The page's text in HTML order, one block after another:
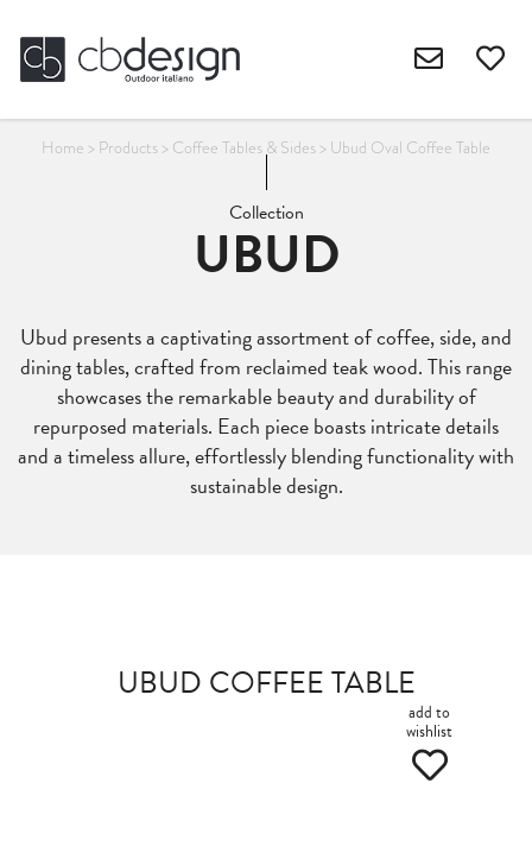
Home > Products> Coffee Tables & Sides> Ubud Oval Coffee Table
Collection
UBUD
Ubud presents a captivating assortment of coffee, side, and
dining tables, crafted from reclaimed teak wood. This range
showcases the remarkable beauty and durability of
repurposed materials. Each piece boasts intricate details
and a timeless allure, effortlessly blending functionality with
sustainable design.
UBUD COFFEE TABLE
add to
wishlist